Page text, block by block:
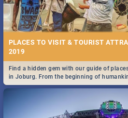
STROOP - JOURNEY INTO THE
REVIEW
Spling reviews Stroop - Journey into the
PLACES TO VISIT & TOURIST
2019
Find a hidden gem with our guide of
in Joburg. From the beginning of
Maboneng Precinct